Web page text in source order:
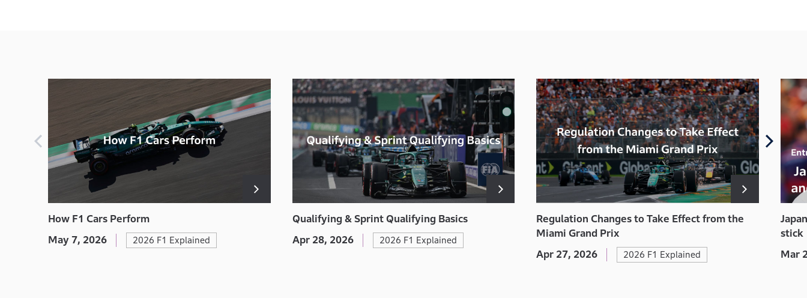
How F1 Cars Perform
May 7, 2026
2026 F1 Explained
Qualifying & Sprint Qualifying Basics
Apr 28, 2026
2026 F1 Explained
Regulation Changes to Take Effect from the
Miami Grand Prix
Apr 27, 2026
2026 F1 Explained
stick
Mar